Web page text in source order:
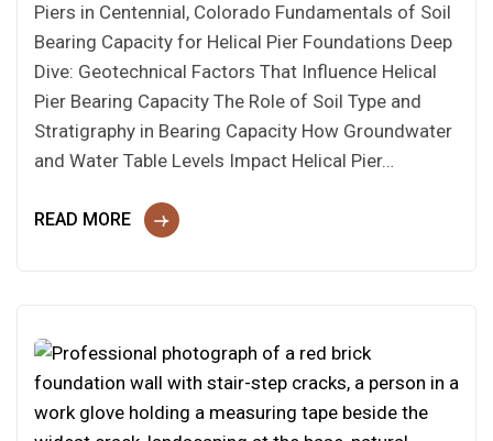
Piers in Centennial, Colorado Fundamentals of Soil
Bearing Capacity for Helical Pier Foundations Deep
Dive: Geotechnical Factors That Influence Helical
Pier Bearing Capacity The Role of Soil Type and
Stratigraphy in Bearing Capacity How Groundwater
and Water Table Levels Impact Helical Pier…
READ MORE